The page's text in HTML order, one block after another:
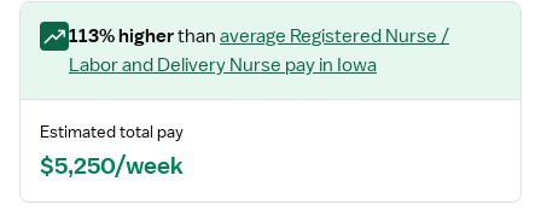
113% higherthan average Registered Nurse /
Labor and Delivery Nurse pay in Iowa
Estimated total pay
$5,250/week